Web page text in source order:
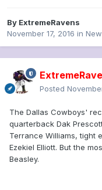
By ExtremeRavens
November 17, 2016 in
Posted
The Dallas Cowboys'
quarterback Dak
Terrance Williams, tight
Ezekiel Elliott. But the
Beasley.